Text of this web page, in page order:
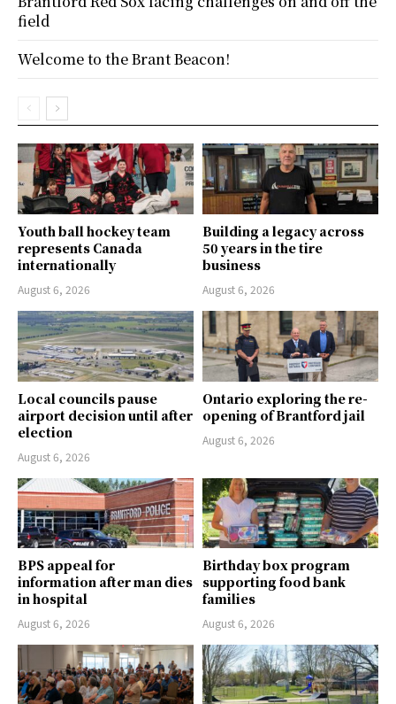
Youth ball hockey team
represents Canada
internationally
August 6, 2026
Building a legacy across
50 years in the tire
business
August 6, 2026
Local councils pause
airport decision until after
election
August 6, 2026
Ontario exploring the re-
opening of Brantford jail
August 6, 2026
BPS appeal for
information after man dies
in hospital
August 6, 2026
Birthday box program
supporting food bank
families
August 6, 2026
field
Welcome to the Brant Beacon!